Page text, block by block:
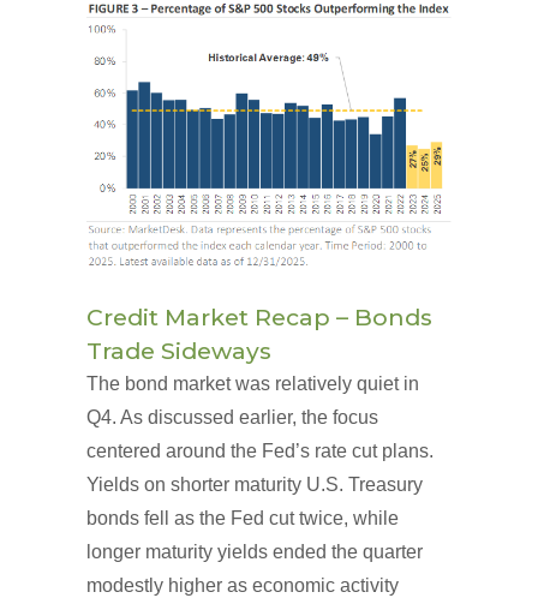
Credit Market Recap – Bonds
Trade Sideways
The bond market was relatively quiet in
Q4. As discussed earlier, the focus
centered around the Fed’s rate cut plans.
Yields on shorter maturity U.S. Treasury
bonds fell as the Fed cut twice, while
longer maturity yields ended the quarter
modestly higher as economic activity